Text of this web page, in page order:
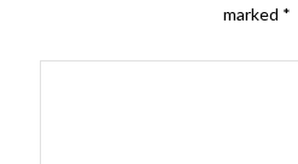
marked *